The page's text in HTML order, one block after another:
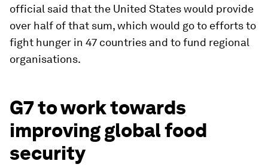
official said that the United States would provide
over half of that sum, which would go to efforts to
fight hunger in 47 countries and to fund regional
organisations.
G7 to work towards
improving global food
security